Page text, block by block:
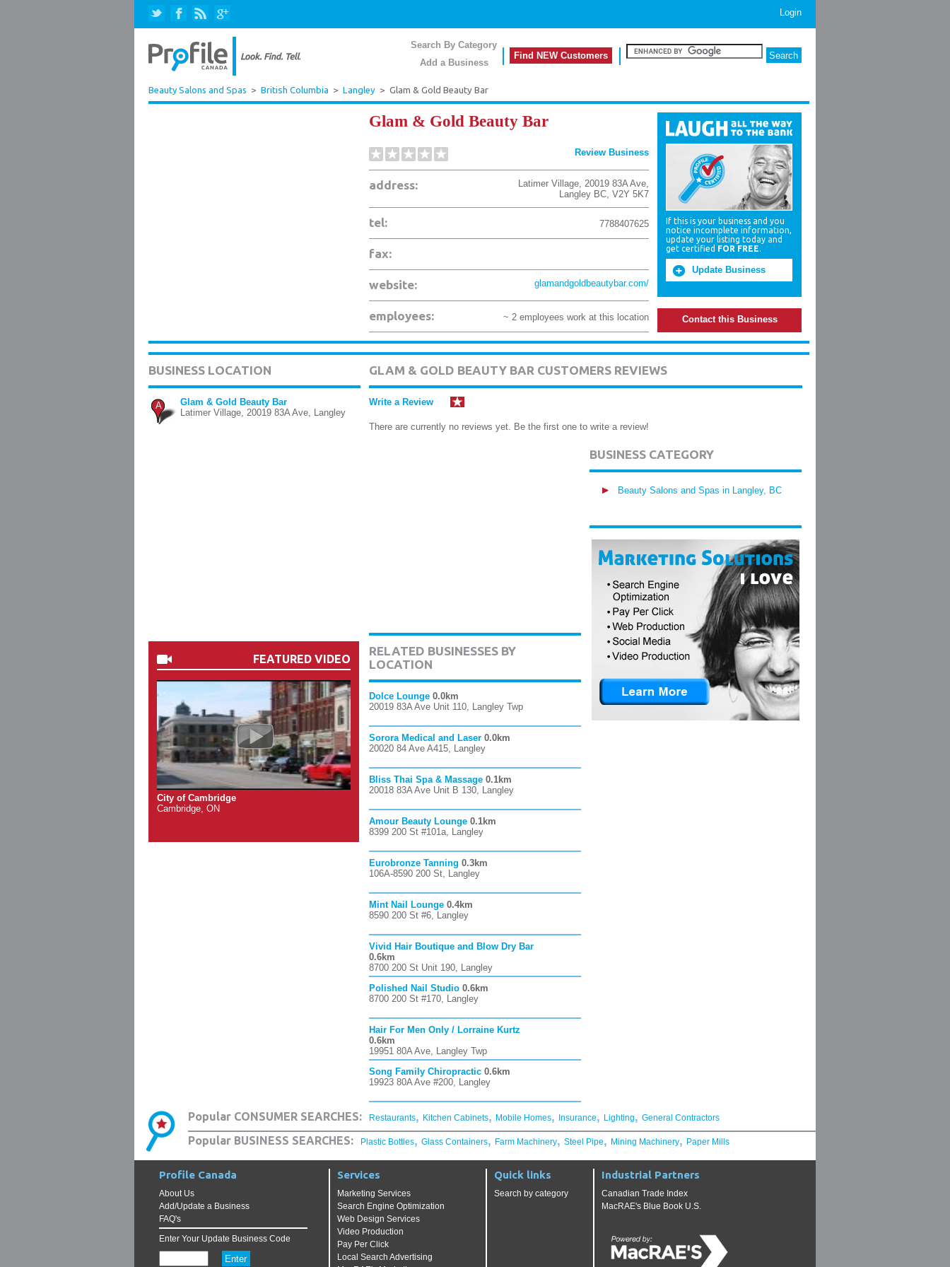
Login
Search By Category
Add a Business
Find NEW Customers
Beauty Salons and Spas > British Columbia > Langley > Glam & Gold Beauty Bar
Glam & Gold Beauty Bar
Review Business
address: Latimer Village, 20019 83A Ave,
Langley BC, V2Y 5K7
tel: 7788407625
fax:
website: glamandgoldbeautybar.com/
employees: ~ 2 employees work at this location
If this is your business and you
notice incomplete information,
update your listing today and
get certified FOR FREE.
Update Business
Contact this Business
BUSINESS LOCATION
A
Glam & Gold Beauty Bar
Latimer Village, 20019 83A Ave, Langley
FEATURED VIDEO
City of Cambridge
Cambridge, ON
GLAM & GOLD BEAUTY BAR CUSTOMERS REVIEWS
Write a Review
There are currently no reviews yet. Be the first one to write a review!
RELATED BUSINESSES BY
LOCATION
Dolce Lounge 0.0km
20019 83A Ave Unit 110, Langley Twp
Sorora Medical and Laser 0.0km
20020 84 Ave A415, Langley
Bliss Thai Spa & Massage 0.1km
20018 83A Ave Unit B 130, Langley
Amour Beauty Lounge 0.1km
8399 200 St #101a, Langley
Eurobronze Tanning 0.3km
106A-8590 200 St, Langley
Mint Nail Lounge 0.4km
8590 200 St #6, Langley
Vivid Hair Boutique and Blow Dry Bar
0.6km
8700 200 St Unit 190, Langley
Polished Nail Studio 0.6km
8700 200 St #170, Langley
Hair For Men Only / Lorraine Kurtz
0.6km
19951 80A Ave, Langley Twp
Song Family Chiropractic 0.6km
19923 80A Ave #200, Langley
BUSINESS CATEGORY
Beauty Salons and Spas in Langley, BC
Popular CONSUMER SEARCHES: Restaurants, Kitchen Cabinets, Mobile Homes, Insurance, Lighting, General Contractors
Popular BUSINESS SEARCHES: Plastic Bottles, Glass Containers, Farm Machinery, Steel Pipe, Mining Machinery, Paper Mills
Profile Canada
About Us
Add/Update a Business
FAQ's
Enter Your Update Business Code
Services
Marketing Services
Search Engine Optimization
Web Design Services
Video Production
Pay Per Click
Local Search Advertising
Quick links
Search by category
Industrial Partners
Canadian Trade Index
MacRAE's Blue Book U.S.